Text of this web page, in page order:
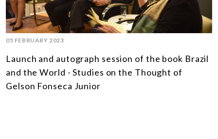
05 FEBRUARY 2023
Launch and autograph session of the book Brazil
and the World - Studies on the Thought of
Gelson Fonseca Junior